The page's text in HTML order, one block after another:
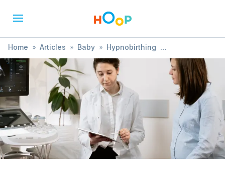
Home » Articles » Baby » Hypnobirthing
» 5 Key Things to Understand about Hypnobirthing